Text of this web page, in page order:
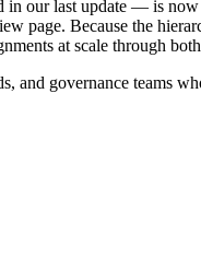
our last update — is now
page. Because the
at scale through
and governance teams